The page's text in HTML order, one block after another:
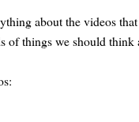
about the videos
of things we should